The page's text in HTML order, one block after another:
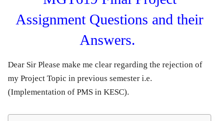
Assignment Questions and their
Answers.
Dear Sir Please make me clear regarding the rejection of
my Project Topic in previous semester i.e.
(Implementation of PMS in KESC).